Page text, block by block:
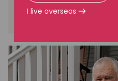
Read more
I live overseas